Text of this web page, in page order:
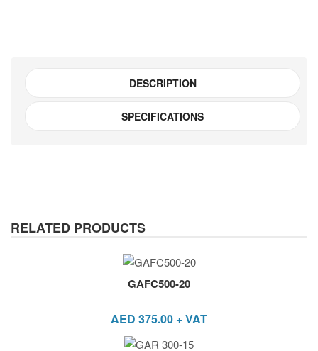
DESCRIPTION
SPECIFICATIONS
RELATED PRODUCTS
GAFC500-20
AED 375.00 + VAT